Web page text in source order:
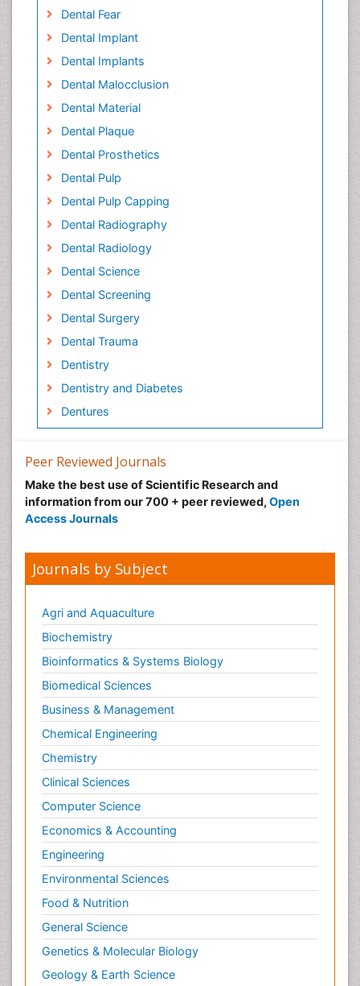
Dental Fear
Dental Implant
Dental Implants
Dental Malocclusion
Dental Material
Dental Plaque
Dental Prosthetics
Dental Pulp
Dental Pulp Capping
Dental Radiography
Dental Radiology
Dental Science
Dental Screening
Dental Surgery
Dental Trauma
Dentistry
Dentistry and Diabetes
Dentures
Endodontic Pathology
Fluoride Treatments
Forensic Dentistry
Geriatric dentistry
Gum Cancer
Gum Infection
Leukoplakia
Occlusal Splint
Occlusion
Oral Cancer
Oral Hygiene
Oral Hygiene Blogs
Oral Hygiene Case Reports
Oral Hygiene Practice
Oral Leukoplakia
Oral Microbiome
Oral Precancer
Oral Rehydration
Oral Surgery Special Issue
Oral and Maxillofacial Pathology
Orofacial Cleft
Orthodontistry
Peer Reviewed Journals
Make the best use of Scientific Research and
information from our 700 + peer reviewed, Open
Access Journals
Journals by Subject
Agri and Aquaculture
Biochemistry
Bioinformatics & Systems Biology
Biomedical Sciences
Business & Management
Chemical Engineering
Chemistry
Clinical Sciences
Computer Science
Economics & Accounting
Engineering
Environmental Sciences
Food & Nutrition
General Science
Genetics & Molecular Biology
Geology & Earth Science